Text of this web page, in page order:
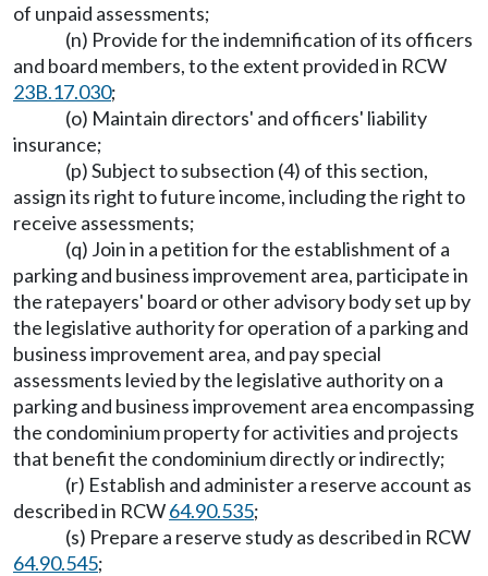
of unpaid assessments;
(n) Provide for the indemnification of its officers
and board members, to the extent provided in RCW
23B.17.030;
(o) Maintain directors' and officers' liability
insurance;
(p) Subject to subsection (4) of this section,
assign its right to future income, including the right to
receive assessments;
(q) Join in a petition for the establishment of a
parking and business improvement area, participate in
the ratepayers' board or other advisory body set up by
the legislative authority for operation of a parking and
business improvement area, and pay special
assessments levied by the legislative authority on a
parking and business improvement area encompassing
the condominium property for activities and projects
that benefit the condominium directly or indirectly;
(r) Establish and administer a reserve account as
described in RCW64.90.535;
(s) Prepare a reserve study as described in RCW
64.90.545;